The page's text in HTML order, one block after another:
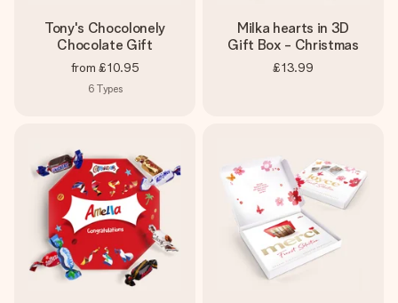
Tony's Chocolonely
Chocolate Gift
from £10.95
6 Types
Milka hearts in 3D
Gift Box - Christmas
£13.99